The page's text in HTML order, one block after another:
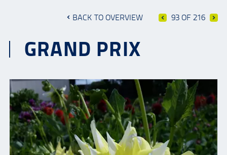
BACK TO OVERVIEW 93 OF 216
GRAND PRIX